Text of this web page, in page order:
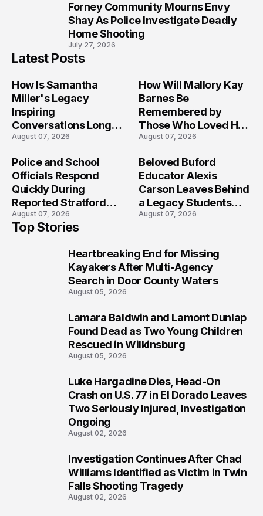
Forney Community Mourns Envy
Shay As Police Investigate Deadly
Home Shooting
July 27, 2026
Latest Posts
How Is Samantha
Miller's Legacy
Inspiring
Conversations Long
After the Folly Beach
August 07, 2026
How Will Mallory Kay
Barnes Be
Remembered by
Those Who Loved Her
Most?
August 07, 2026
Police and School
Officials Respond
Quickly During
Reported Stratford
High School Lockdown
August 07, 2026
Beloved Buford
Educator Alexis
Carson Leaves Behind
a Legacy Students
Will Never Forget
August 07, 2026
Top Stories
Heartbreaking End for Missing
Kayakers After Multi-Agency
Search in Door County Waters
August 05, 2026
Lamara Baldwin and Lamont Dunlap
Found Dead as Two Young Children
Rescued in Wilkinsburg
August 05, 2026
Luke Hargadine Dies, Head-On
Crash on U.S. 77 in El Dorado Leaves
Two Seriously Injured, Investigation
Ongoing
August 02, 2026
Investigation Continues After Chad
Williams Identified as Victim in Twin
Falls Shooting Tragedy
August 02, 2026